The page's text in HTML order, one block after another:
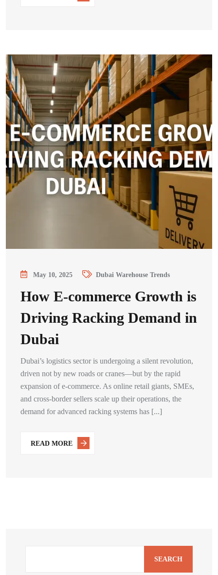
May 10, 2025 Dubai Warehouse Trends
How E-commerce Growth is
Driving Racking Demand in
Dubai
Dubai’s logistics sector is undergoing a silent revolution,
driven not by new roads or cranes—but by the rapid
expansion of e-commerce. As online retail giants, SMEs,
and cross-border sellers scale up their operations, the
demand for advanced racking systems has [...]
READ MORE
SEARCH